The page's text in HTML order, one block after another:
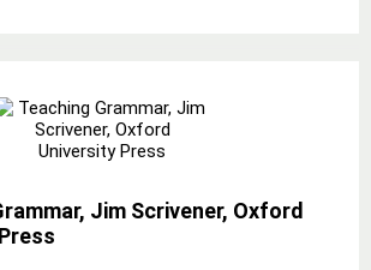
Jim Scrivener, Oxford